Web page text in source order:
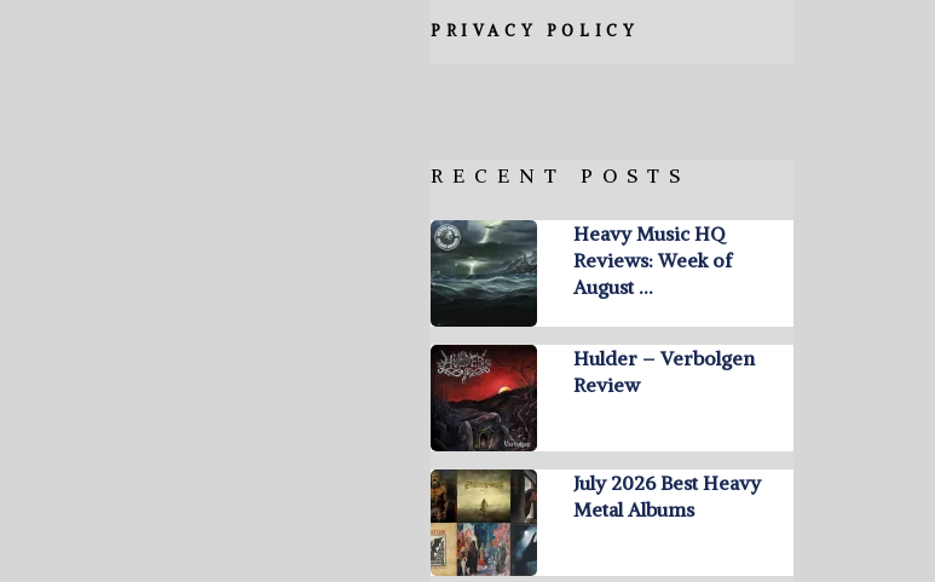
PRIVACY POLICY
RECENT POSTS
Heavy Music HQ
Reviews: Week of
August …
Hulder – Verbolgen
Review
July 2026 Best Heavy
Metal Albums